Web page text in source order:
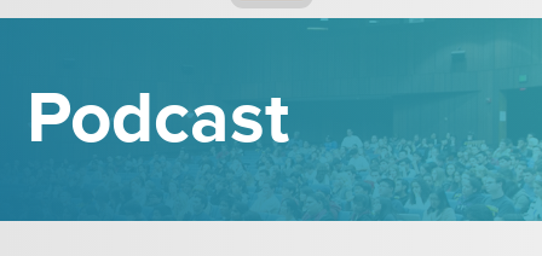
Podcast